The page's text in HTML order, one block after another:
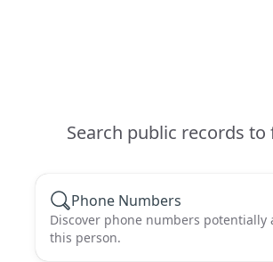
Search public records
Phone Numbers
Discover phone numbers potentially
this person.